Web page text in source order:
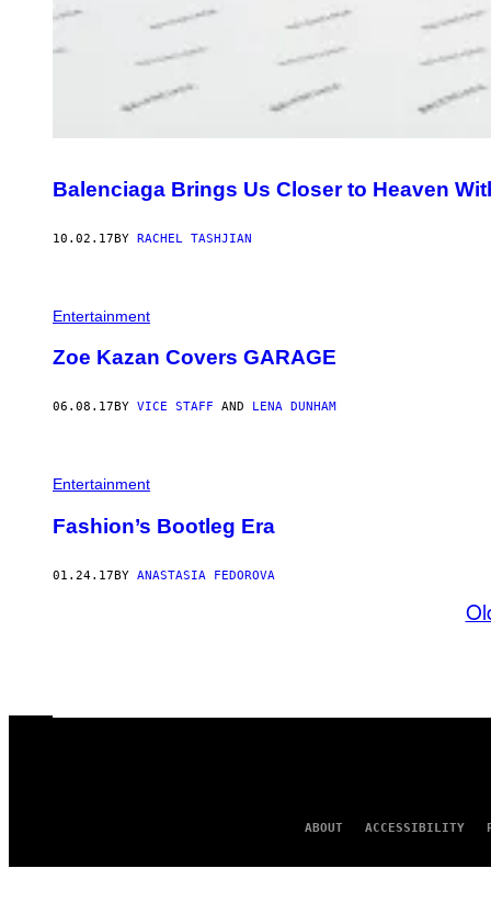
Balenciaga Brings Us Closer to Heaven
10.02.17BY RACHEL TASHJIAN
Entertainment
Zoe Kazan Covers GARAGE
06.08.17 BY VICE STAFF AND LENA DUNHAM
Entertainment
​Fashion’s Bootleg Era
01.24.17BY ANASTASIA FEDOROVA
ABOUT ACCESSIBILITY